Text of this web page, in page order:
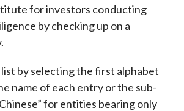
for investors conducting
by checking up on a
by selecting the first alphabet
name of each entry or the sub-
for entities bearing only